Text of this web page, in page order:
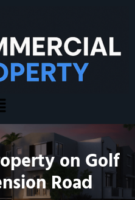
on Golf
Road